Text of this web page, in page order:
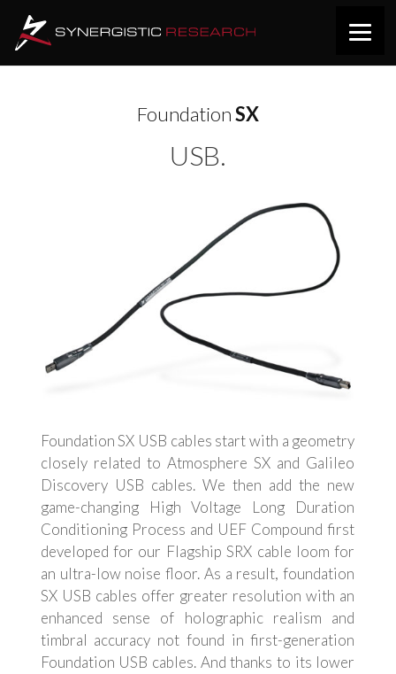
FoundationSX
USB.
Foundation SX USB cables start with a geometry
closely related to Atmosphere SX and Galileo
Discovery USB cables. We then add the new
game-changing High Voltage Long Duration
Conditioning Process and UEF Compound first
developed for our Flagship SRX cable loom for
an ultra-low noise floor. As a result, foundation
SX USB cables offer greater resolution with an
enhanced sense of holographic realism and
timbral accuracy not found in first-generation
Foundation USB cables. And thanks to its lower